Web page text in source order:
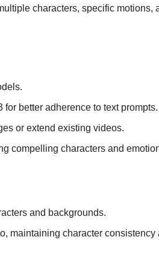
characters, specific motions,
better adherence to text prompts.
or extend existing videos.
compelling characters and
and backgrounds.
maintaining character consistency